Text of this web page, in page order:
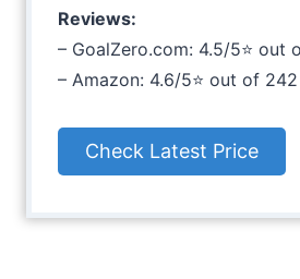
Reviews:
– GoalZero.com: 4.5/5⭐ out
– Amazon: 4.6/5⭐ out of
Check Latest Price